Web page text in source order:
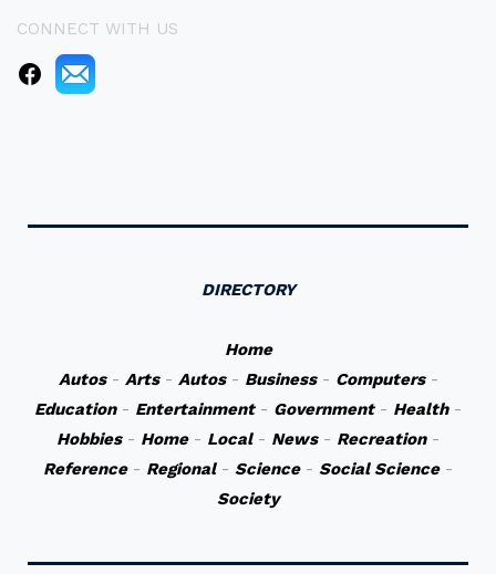
CONNECT WITH US
DIRECTORY
Home
Autos- Arts- Autos- Business- Computers-
Education- Entertainment- Government- Health-
Hobbies- Home- Local- News- Recreation-
Reference- Regional- Science- Social Science-
Society